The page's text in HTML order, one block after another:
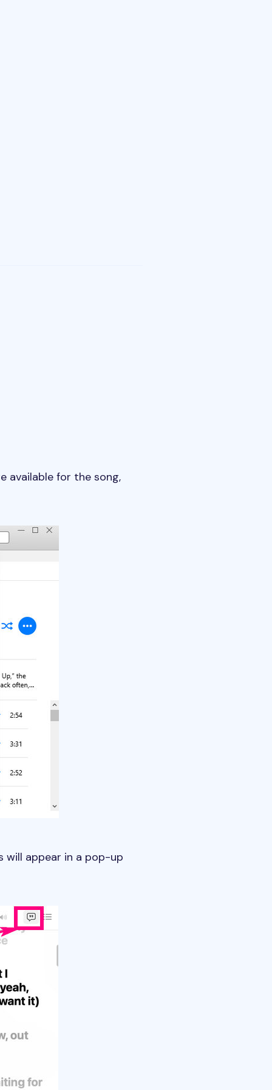
available for the song,
will appear in a pop-up